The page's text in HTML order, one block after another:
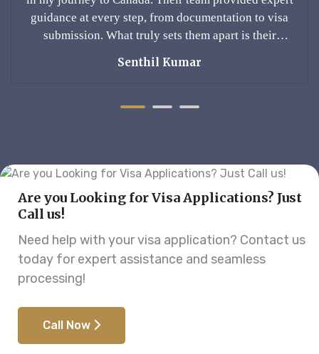
to visa
guidance at every step, from
submission. What truly sets them apart
Canadian immigration laws. I felt
Ankit Sharma
Are you Looking for Visa Applications? Just
Call us!
Need help with your visa application? Contact us
today for expert assistance and seamless
processing!
Call Now